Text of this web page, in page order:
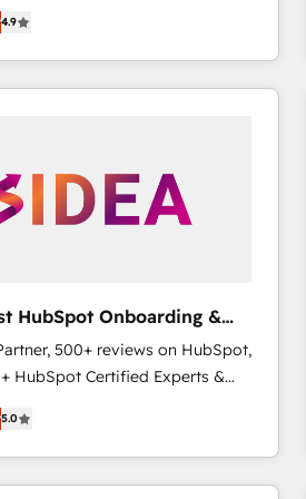
plus de 115 experts en
Growth, Revops, CRM et
integrator. With over 115
4.9
HubSpot Onboarding &
500+ reviews on HubSpot,
HubSpot Certified Experts &
★ 1,500+ implementations
★ AI-First, RevOps-led,
★ Company of the Year
5.0